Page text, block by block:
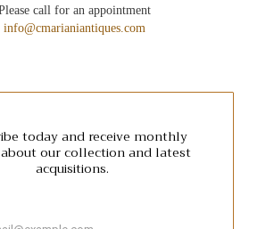
call for an appointment
info@cmarianiantiques.com